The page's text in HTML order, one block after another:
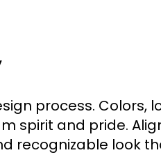
process. Colors,
spirit and pride.
recognizable look